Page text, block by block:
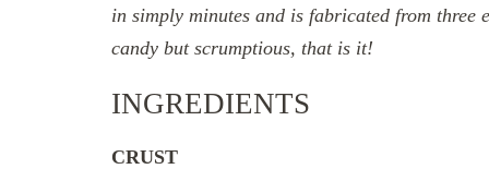
in simply minutes and is fabricated from three
candy but scrumptious, that is it!
INGREDIENTS
CRUST